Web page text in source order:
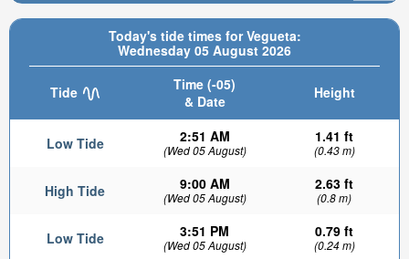
Today's tide times for Vegueta:
Wednesday 05 August 2026
Tide
Time (-05)
& Date
Height
Low Tide 2:51 AM
(Wed 05 August)
1.41 ft
(0.43 m)
High Tide 9:00 AM
(Wed 05 August)
2.63 ft
(0.8 m)
Low Tide 3:51 PM
(Wed 05 August)
0.79 ft
(0.24 m)